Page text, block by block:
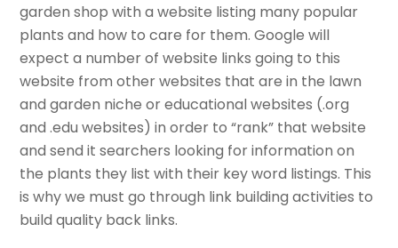
garden shop with a website listing many popular
plants and how to care for them. Google will
expect a number of website links going to this
website from other websites that are in the lawn
and garden niche or educational websites (.org
and .edu websites) in order to “rank” that website
and send it searchers looking for information on
the plants they list with their key word listings. This
is why we must go through link building activities to
build quality back links.